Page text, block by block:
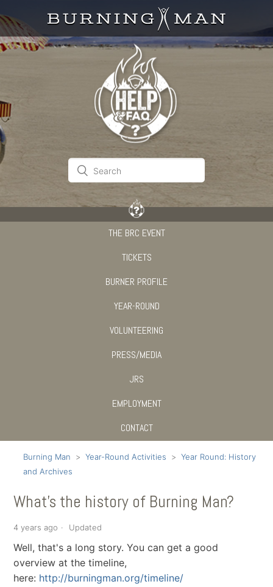
THE BRC EVENT
TICKETS
BURNER PROFILE
YEAR-ROUND
VOLUNTEERING
PRESS/MEDIA
JRS
EMPLOYMENT
CONTACT
Burning Man Year-Round Activities
Year Round: History
and Archives
What's the history of Burning Man?
4 years ago Updated
Well, that's a long story. You can get a good
overview at the timeline,
here: http://burningman.org/timeline/